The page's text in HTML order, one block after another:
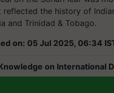
reflected the history of
and Trinidad & Tobago.
on: 05 Jul 2025, 06:34
on International